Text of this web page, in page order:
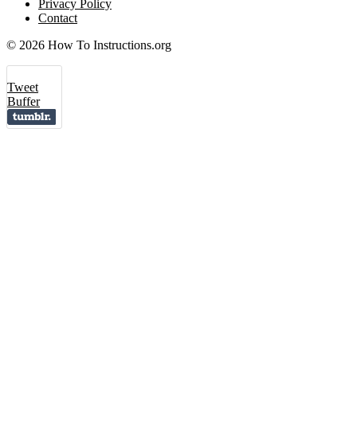
Privacy Policy
Contact
© 2026 How To Instructions.org
Tweet
Buffer